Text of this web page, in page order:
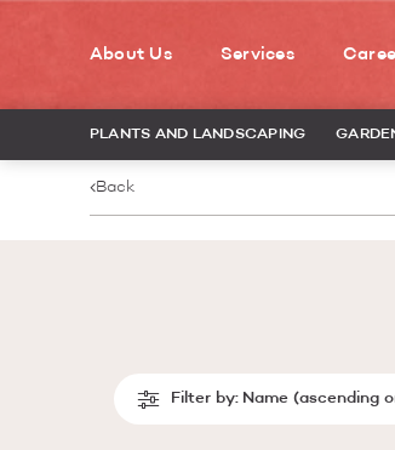
About Us Services
PLANTS AND LANDSCAPING
Back
Filter by: Name (ascending